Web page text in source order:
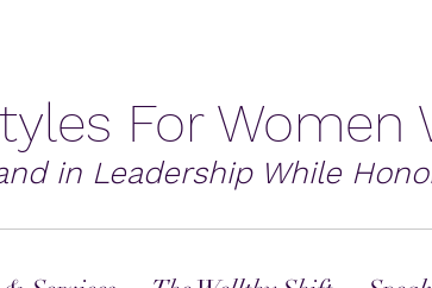
For Women
in Leadership While